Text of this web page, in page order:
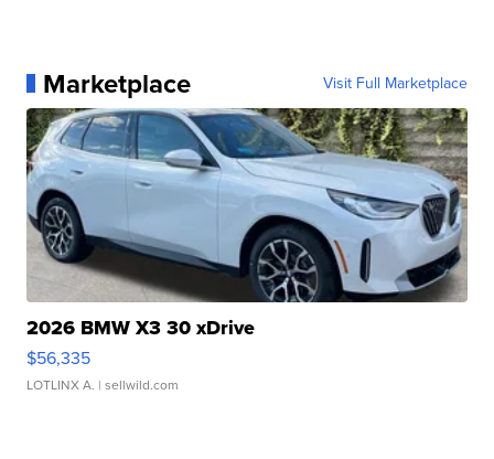
Marketplace Visit Full Marketplace
2026 BMW X3 30 xDrive
$56,335
LOTLINX A. | sellwild.com